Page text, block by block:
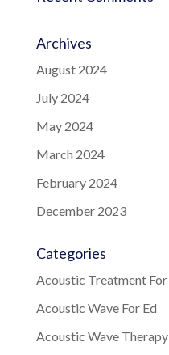
Archives
August 2024
July 2024
May 2024
March 2024
February 2024
December 2023
Categories
Acoustic Treatment For
Acoustic Wave For Ed
Acoustic Wave Therapy